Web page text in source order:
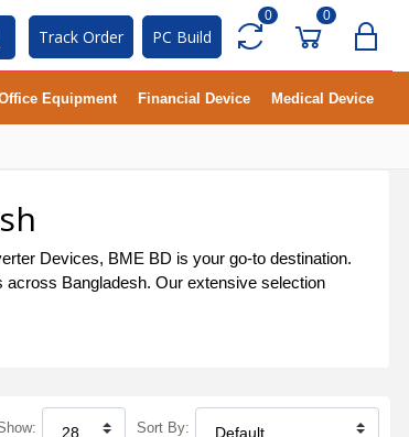
Track Order PC Build
0 0
Equipment Financial Device Medical Device
Devices, BME BD is your go-to destination.
Bangladesh. Our extensive selection
Sort By: